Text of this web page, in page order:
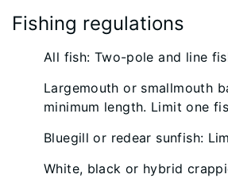
Fishing regulations
All fish: Two-pole and line
Largemouth or smallmouth
minimum length. Limit one
Bluegill or redear sunfish:
White, black or hybrid